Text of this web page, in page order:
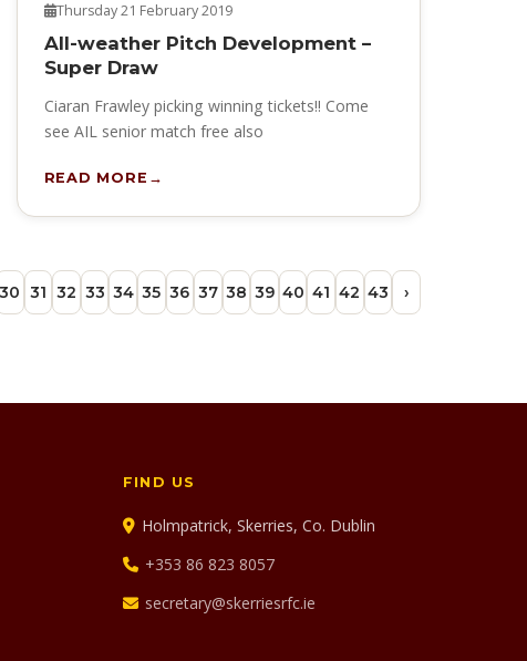
Thursday 21 February 2019
All-weather Pitch Development –
Super Draw
Ciaran Frawley picking winning tickets!! Come
see AIL senior match free also
READ MORE
30 31 32 33 34 35 36 37 38 39 40 41 42 43 ›
FIND US
Holmpatrick, Skerries, Co. Dublin
+353 86 823 8057
secretary@skerriesrfc.ie